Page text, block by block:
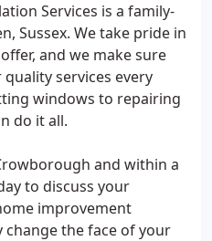
Services is a family-
Sussex. We take pride in
and we make sure
services every
windows to repairing
do it all.
and within a
to discuss your
improvement
the face of your